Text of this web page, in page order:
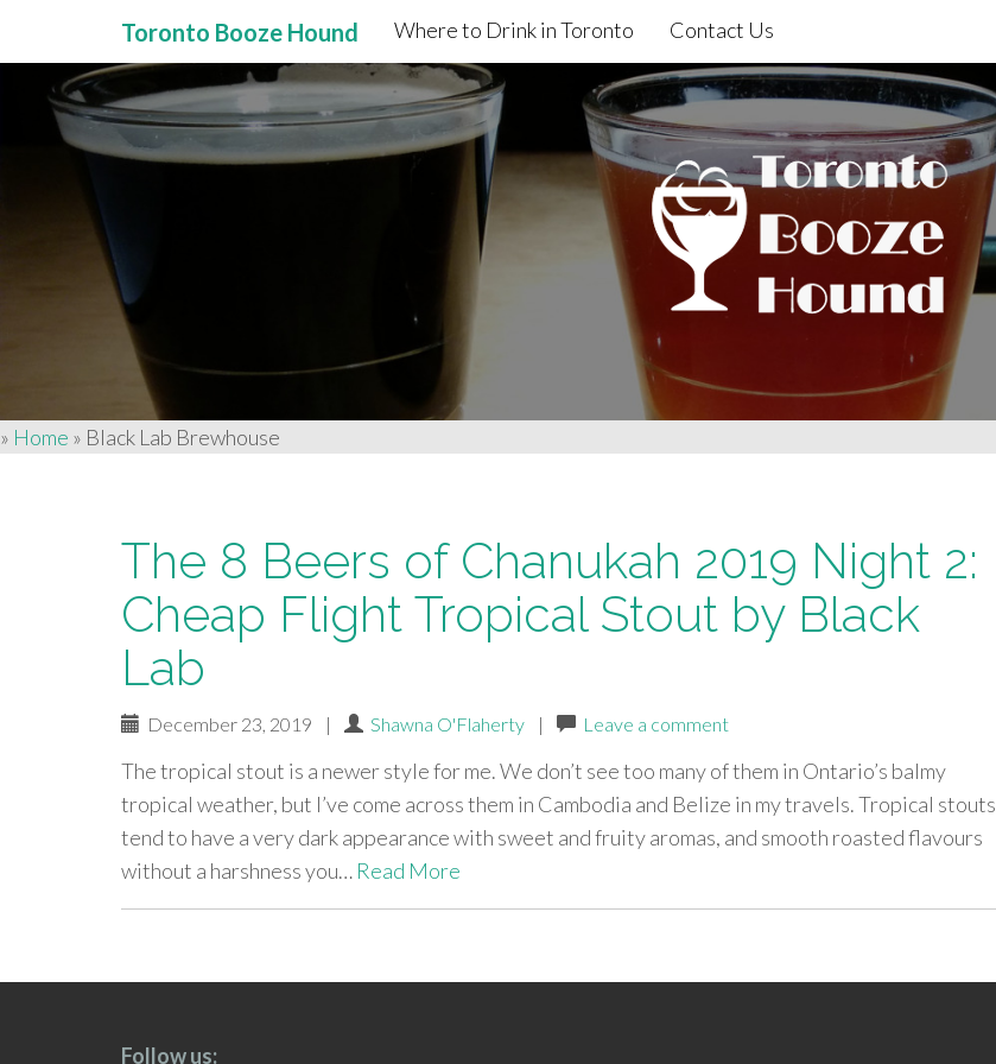
Primary
Menu
content
Toronto Booze Hound Where to Drink in Toronto Contact Us
» Home » Black Lab Brewhouse
The 8 Beers of Chanukah 2019 Night 2:
Cheap Flight Tropical Stout by Black
Lab
December 23, 2019 | Shawna O'Flaherty | Leave a comment
The tropical stout is a newer style for me. We don’t see too many of them in Ontario’s balmy
tropical weather, but I’ve come across them in Cambodia and Belize in my travels. Tropical stouts
tend to have a very dark appearance with sweet and fruity aromas, and smooth roasted flavours
without a harshness you… Read More
paging-
Follow us: